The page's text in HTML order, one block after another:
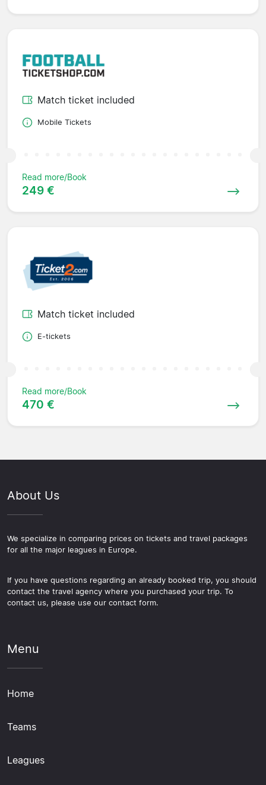
Match ticket included
Mobile Tickets
Read more/Book
249 €
Match ticket included
E-tickets
Read more/Book
470 €
About Us
We specialize in comparing prices on tickets and travel packages
for all the major leagues in Europe.
If you have questions regarding an already booked trip, you should
contact the travel agency where you purchased your trip. To
contact us, please use our contact form.
Menu
Home
Teams
Leagues